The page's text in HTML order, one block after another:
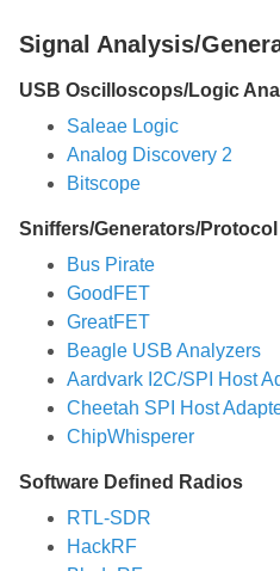
Signal Analysis/
USB Oscilloscops/Logic
Saleae Logic
Analog Discovery 2
Bitscope
Sniffers/Generators/
Bus Pirate
GoodFET
GreatFET
Beagle USB Analyzers
Aardvark I2C/SPI Host
Cheetah SPI Host
ChipWhisperer
Software Defined Radios
RTL-SDR
HackRF